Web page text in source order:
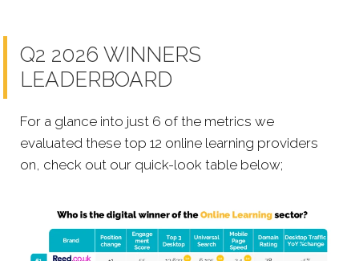
Q2 2026 WINNERS
LEADERBOARD
For a glance into just 6 of the metrics we
evaluated these top 12 online learning providers
on, check out our quick-look table below;